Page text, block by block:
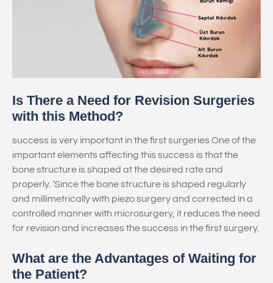
Is There a Need for Revision Surgeries
with this Method?
success is very important in the first surgeries One of the
important elements affecting this success is that the
bone structure is shaped at the desired rate and
properly. ‘Since the bone structure is shaped regularly
and millimetrically with piezo surgery and corrected in a
controlled manner with microsurgery, it reduces the need
for revision and increases the success in the first surgery.
What are the Advantages of Waiting for
the Patient?